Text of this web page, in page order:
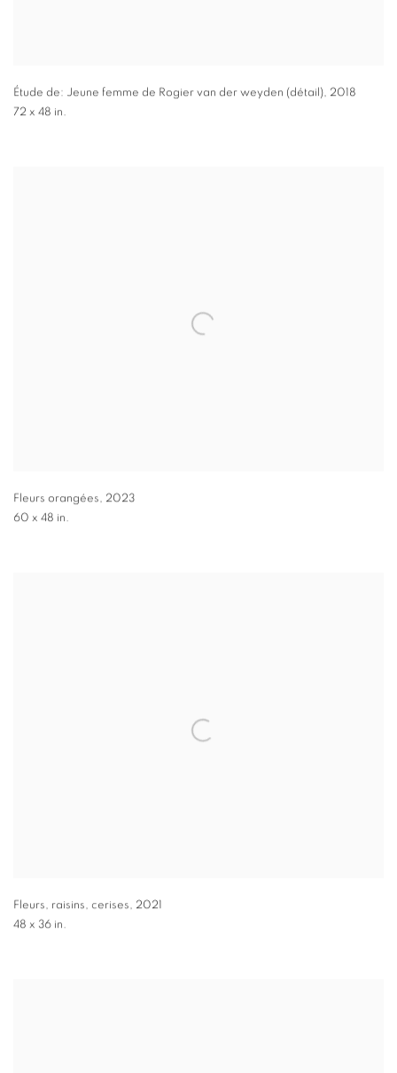
Étude de: Jeune femme de Rogier van der weyden (détail), 2018
72 x 48 in.
Fleurs orangées, 2023
60 x 48 in.
Fleurs, raisins, cerises, 2021
48 x 36 in.